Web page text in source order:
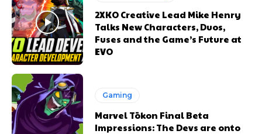
2XKO Creative Lead Mike Henry
Talks New Characters, Duos,
Fuses and the Game’s Future at
EVO
Gaming
Marvel Tōkon Final Beta
Impressions: The Devs are onto